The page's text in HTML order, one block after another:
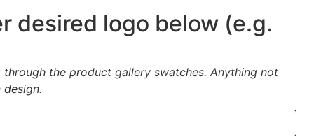
desired logo below (e.g.
through the product gallery swatches. Anything not